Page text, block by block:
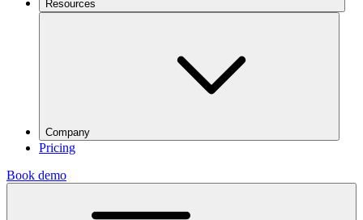
Resources
Company
Pricing
Book demo